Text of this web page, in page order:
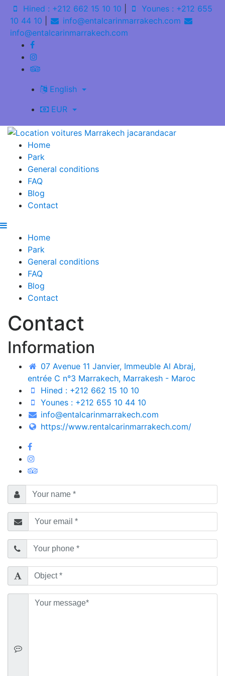
Hined : +212 662 15 10 10
Younes : +212 655
10 44 10
info@entalcarinmarrakech.com
info@entalcarinmarrakech.com
English
EUR
Home
Park
General conditions
FAQ
Blog
Contact
Home
Park
General conditions
FAQ
Blog
Contact
Contact
Information
07 Avenue 11 Janvier, Immeuble Al Abraj,
entrée C n°3 Marrakech, Marrakesh - Maroc
Hined : +212 662 15 10 10
Younes : +212 655 10 44 10
info@entalcarinmarrakech.com
https://www.rentalcarinmarrakech.com/